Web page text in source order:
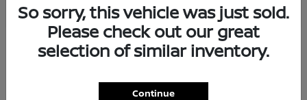
16
So sorry, this vehicle was just sold.
Please check out our great
selection of similar inventory.
Continue